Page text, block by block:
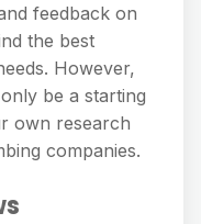
feedback on
the best
However,
be a starting
own research
companies.